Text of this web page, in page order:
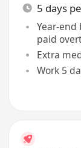
5 days
Year-end
paid
Extra
Work 5